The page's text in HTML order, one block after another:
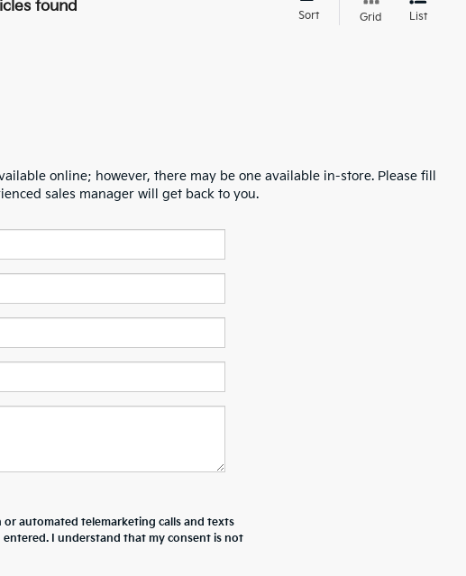
found
Sort Grid List
online; however, there may be one available in-store. Please fill
sales manager will get back to you.
or automated telemarketing calls and texts
I understand that my consent is not